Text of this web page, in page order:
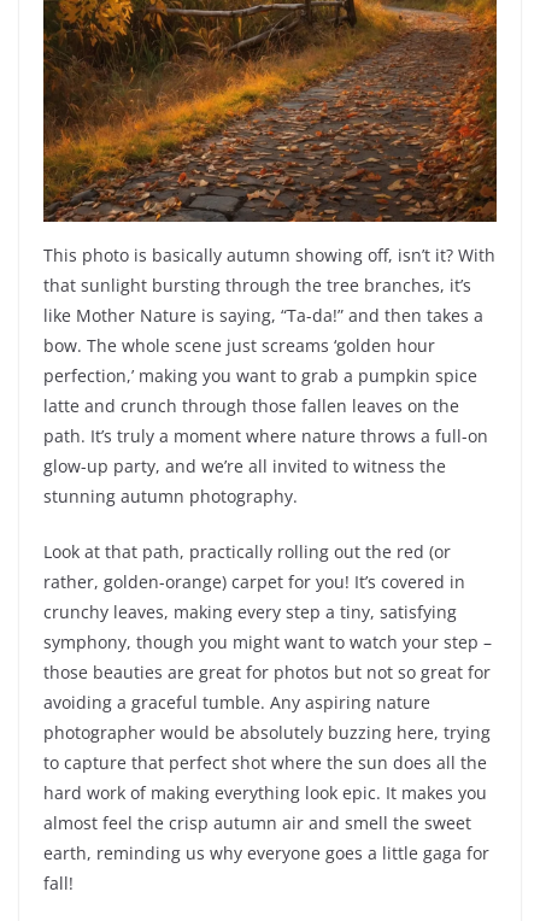
This photo is basically autumn showing off, isn’t it? With
that sunlight bursting through the tree branches, it’s
like Mother Nature is saying, “Ta-da!” and then takes a
bow. The whole scene just screams ‘golden hour
perfection,’ making you want to grab a pumpkin spice
latte and crunch through those fallen leaves on the
path. It’s truly a moment where nature throws a full-on
glow-up party, and we’re all invited to witness the
stunning autumn photography.
Look at that path, practically rolling out the red (or
rather, golden-orange) carpet for you! It’s covered in
crunchy leaves, making every step a tiny, satisfying
symphony, though you might want to watch your step –
those beauties are great for photos but not so great for
avoiding a graceful tumble. Any aspiring nature
photographer would be absolutely buzzing here, trying
to capture that perfect shot where the sun does all the
hard work of making everything look epic. It makes you
almost feel the crisp autumn air and smell the sweet
earth, reminding us why everyone goes a little gaga for
fall!